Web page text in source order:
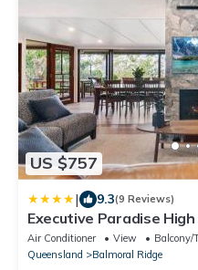
US $757
| 9.3(9 Reviews)
Executive Paradise
Views, Firepit & Games
Family and Friends
Air Conditioner View
Balcony/
Queensland
Balmoral Ridge